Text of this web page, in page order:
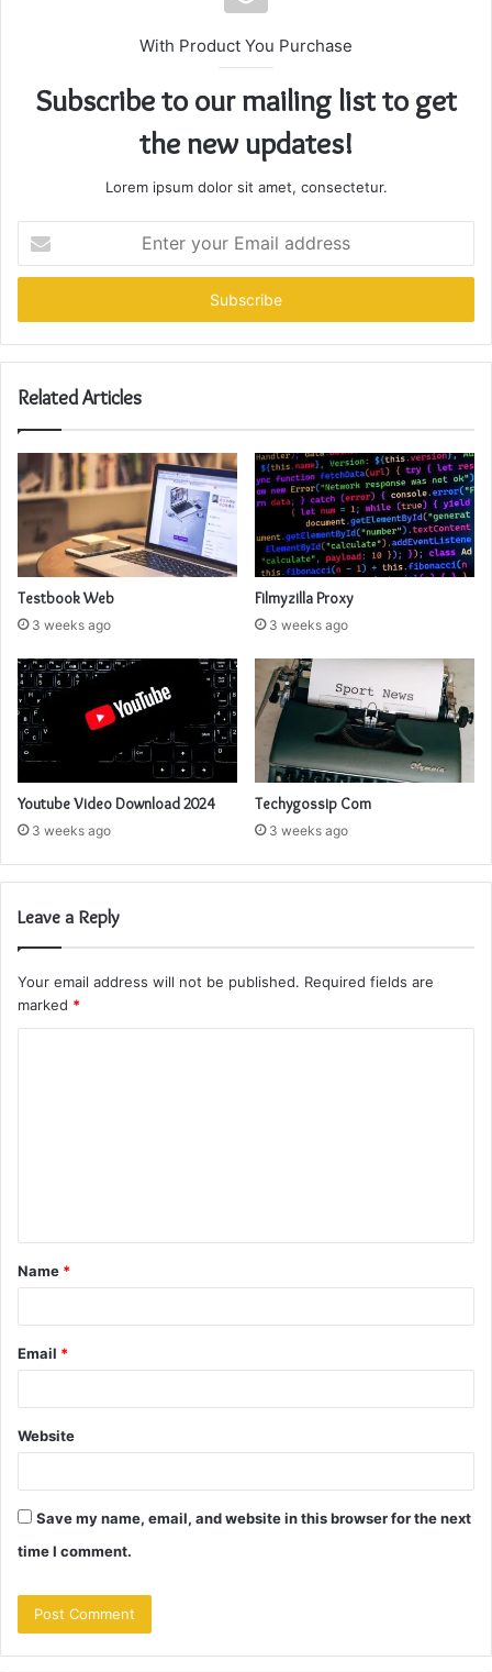
With Product You Purchase
Subscribe to our mailing list to get
the new updates!
Lorem ipsum dolor sit amet, consectetur.
your
Email
Related Articles
Testbook Web
3 weeks ago
Filmyzilla Proxy
3 weeks ago
Youtube Video Download 2024
3 weeks ago
Techygossip Com
3 weeks ago
Leave a Reply
Your email address will not be published. Required fields are
marked *
t
*
Name *
Email *
Website
Save my name, email, and website in this browser for the next
time I comment.